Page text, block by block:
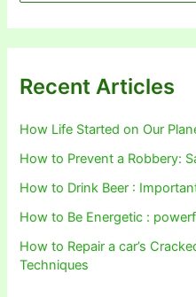
Recent Articles
How Life Started on Our
How to Prevent a Robbery:
How to Drink Beer :
How to Be Energetic :
How to Repair a car’s
Techniques